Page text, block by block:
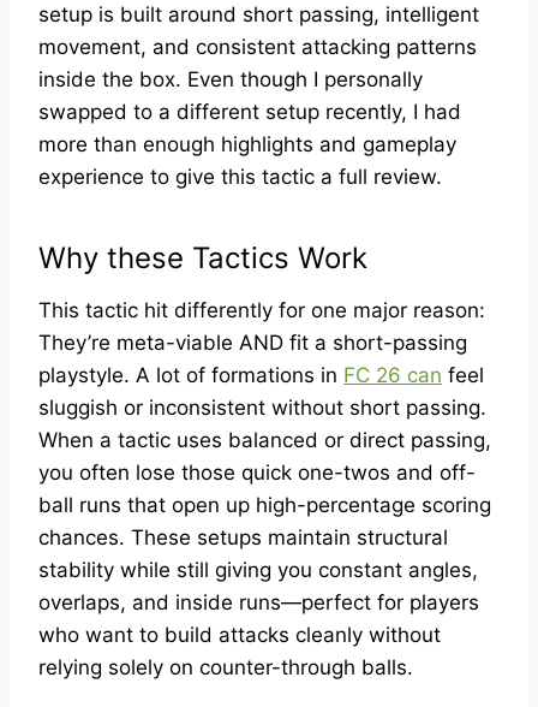
setup is built around short passing, intelligent
movement, and consistent attacking patterns
inside the box. Even though I personally
swapped to a different setup recently, I had
more than enough highlights and gameplay
experience to give this tactic a full review.
Why these Tactics Work
This tactic hit differently for one major reason:
They’re meta-viable AND fit a short-passing
playstyle. A lot of formations in FC 26 can feel
sluggish or inconsistent without short passing.
When a tactic uses balanced or direct passing,
you often lose those quick one-twos and off-
ball runs that open up high-percentage scoring
chances. These setups maintain structural
stability while still giving you constant angles,
overlaps, and inside runs—perfect for players
who want to build attacks cleanly without
relying solely on counter-through balls.